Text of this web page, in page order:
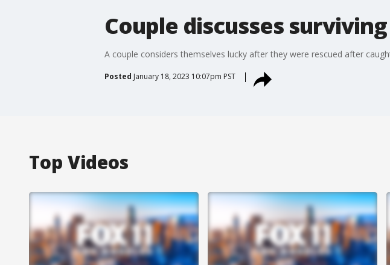
Couple discusses
A couple considers themselves lucky after they were rescued after
Posted January 18, 2023 10:07pm PST
Top Videos